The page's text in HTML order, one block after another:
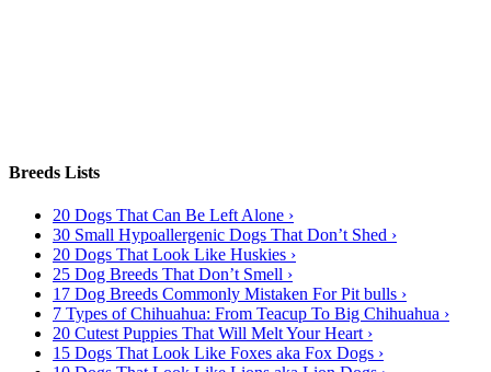
Breeds Lists
20 Dogs That Can Be Left Alone ›
30 Small Hypoallergenic Dogs That Don’t Shed ›
20 Dogs That Look Like Huskies ›
25 Dog Breeds That Don’t Smell ›
17 Dog Breeds Commonly Mistaken For Pit bulls ›
7 Types of Chihuahua: From Teacup To Big Chihuahua ›
20 Cutest Puppies That Will Melt Your Heart ›
15 Dogs That Look Like Foxes aka Fox Dogs ›